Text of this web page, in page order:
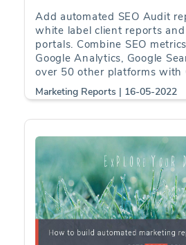
Add automated SEO Audit
white label client reports
portals. Combine SEO
Google Analytics, Google
over 50 other platforms with
Marketing Reports | 16-05-2022